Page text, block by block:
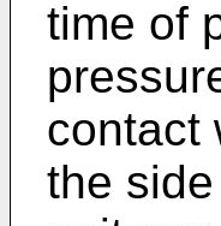
time of
contact
the